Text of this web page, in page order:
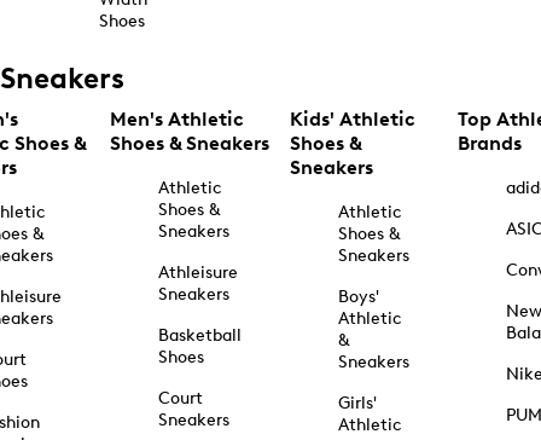
Shoes
Sneakers
Shoes &
&
Men's Athletic
Shoes & Sneakers
Athletic
Shoes &
Sneakers
Athleisure
Sneakers
Basketball
Shoes
Court
Sneakers
Kids' Athletic
Shoes &
Sneakers
Athletic
Shoes &
Sneakers
Boys'
Athletic
&
Sneakers
Girls'
Athletic
Top
Brands
New